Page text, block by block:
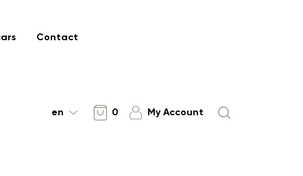
Contact
en 0 My Account